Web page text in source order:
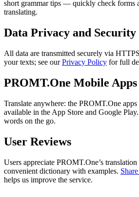
short grammar tips — quickly check forms
translating.
Data Privacy and Security
All data are transmitted securely via
your texts; see ourPrivacy Policy for full
PROMT.One Mobile
Translate anywhere: the PROMT.One
available in the App Store and Google
words on the go.
User Reviews
Users appreciate PROMT.One’s translation
convenient dictionary with examples.
helps us improve the service.